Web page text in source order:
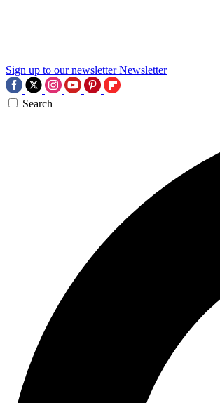
Sign up to our newsletter Newsletter
Search